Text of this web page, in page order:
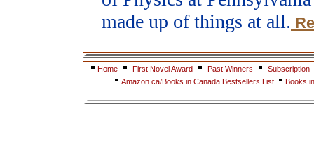
made up of things at all.
Home First Novel Award Past Winners
Subscription
Amazon.ca/Books in Canada Bestsellers List
Books